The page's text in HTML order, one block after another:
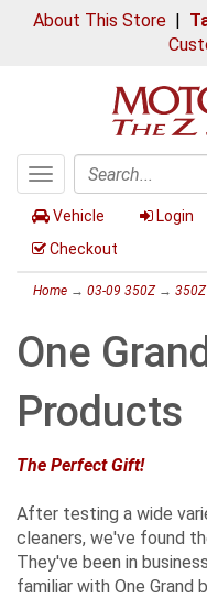
About This Store|
Toggle
navigation
Search
Vehicle Login
Checkout
Home → 03-09 350Z→ 350Z
One
Products
The Perfect Gift!
After testing a wide
cleaners, we've found
They've been in
familiar with One Grand